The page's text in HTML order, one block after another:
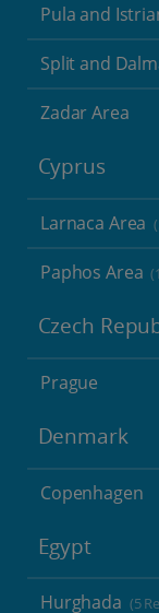
Pula and
Split and
Zadar Area
Cyprus
Larnaca Area
Paphos Area
Czech
Prague
Denmark
Copenhagen
Egypt
Hurghada (5